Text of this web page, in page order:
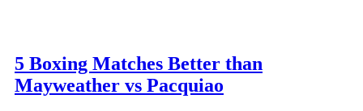
5 Boxing Matches Better than
Mayweather vs Pacquiao